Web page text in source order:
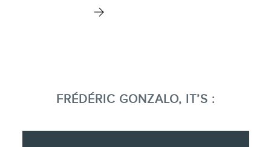
FRÉDÉRIC GONZALO, IT’S :